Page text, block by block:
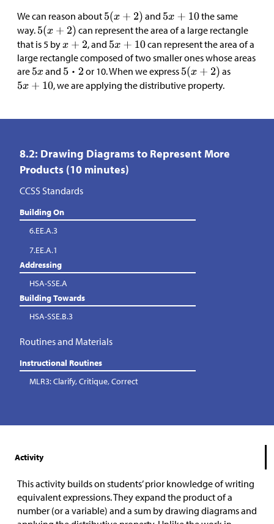
We can reason about
and
the same
way.
can represent the area of a large rectangle
that is 5 by
, and
can represent the area of a
large rectangle composed of two smaller ones whose areas
are
and or 10. When we express
as
, we are applying the distributive property.
8.2: Drawing Diagrams to Represent More
Products (10 minutes)
CCSS Standards
Building On
6.EE.A.3
7.EE.A.1
Addressing
HSA-SSE.A
Building Towards
HSA-SSE.B.3
Routines and Materials
Instructional Routines
MLR3: Clarify, Critique, Correct
Activity
This activity builds on students’ prior knowledge of writing
equivalent expressions. They expand the product of a
number (or a variable) and a sum by drawing diagrams and